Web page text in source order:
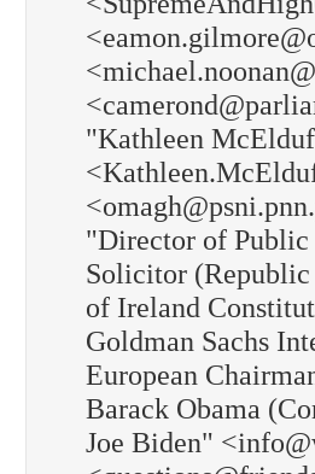
"Kathleen
"Director of Public
Solicitor (Republic
of Ireland
Goldman Sachs
European
Barack Obama
Joe Biden"